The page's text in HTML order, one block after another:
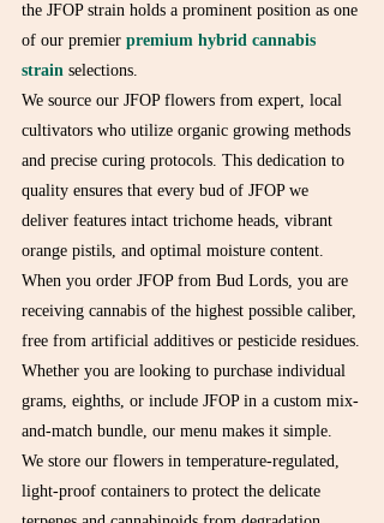
the JFOP strain holds a prominent position as one
of our premier premium hybrid cannabis
strain selections.
We source our JFOP flowers from expert, local
cultivators who utilize organic growing methods
and precise curing protocols. This dedication to
quality ensures that every bud of JFOP we
deliver features intact trichome heads, vibrant
orange pistils, and optimal moisture content.
When you order JFOP from Bud Lords, you are
receiving cannabis of the highest possible caliber,
free from artificial additives or pesticide residues.
Whether you are looking to purchase individual
grams, eighths, or include JFOP in a custom mix-
and-match bundle, our menu makes it simple.
We store our flowers in temperature-regulated,
light-proof containers to protect the delicate